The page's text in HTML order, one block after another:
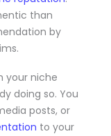
than
by
your niche
doing so. You
posts, or
to your